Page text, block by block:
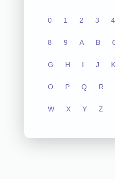
0 1 2 3 4
8 9 A B
G H I J K
O P Q R
W X Y Z